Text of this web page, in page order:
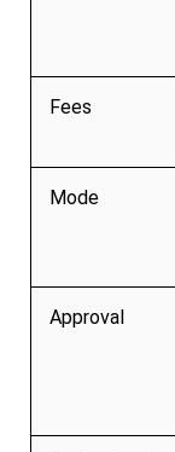
Fees
Mode
Approval